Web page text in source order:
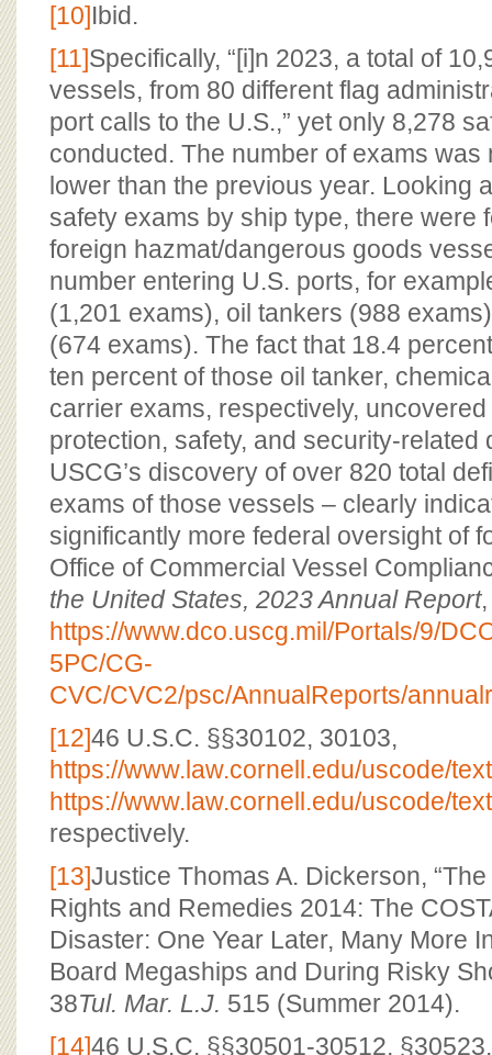
[10]Ibid.
[11]Specifically, “[i]n 2023, a total of
vessels, from 80 different flag
port calls to the U.S.,” yet only 8,278
conducted. The number of exams was
lower than the previous year. Looking
safety exams by ship type, there were
foreign hazmat/dangerous goods
number entering U.S. ports, for
(1,201 exams), oil tankers (988
(674 exams). The fact that 18.4
ten percent of those oil tanker,
carrier exams, respectively,
protection, safety, and security-related
USCG’s discovery of over 820 total
exams of those vessels – clearly
significantly more federal oversight of
Office of Commercial Vessel
the United States, 2023 Annual Report,
https://www.dco.uscg.mil/Portals/9/
5PC/CG-
CVC/CVC2/psc/AnnualReports/
[12]46 U.S.C. §§30102, 30103,
https://www.law.cornell.edu/uscode/
https://www.law.cornell.edu/uscode/
respectively.
[13]Justice Thomas A. Dickerson,
Rights and Remedies 2014: The
Disaster: One Year Later, Many More
Board Megaships and During Risky
38Tul. Mar. L.J. 515 (Summer 2014).
[14]46 U.S.C. §§30501-30512, §30523,